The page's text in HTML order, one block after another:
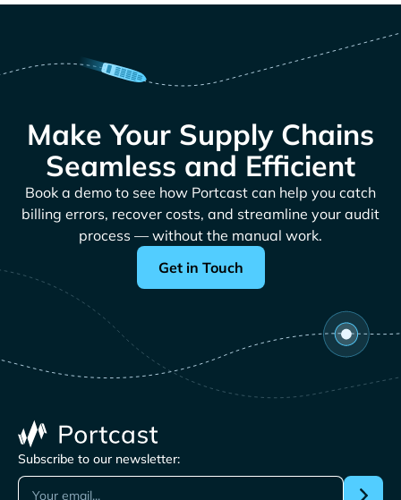
Make Your Supply Chains
Seamless and Efficient
Book a demo to see how Portcast can help you catch
billing errors, recover costs, and streamline your audit
process — without the manual work.
Get in Touch
Subscribe to our newsletter: